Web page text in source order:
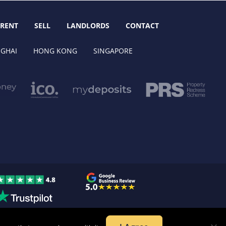
RENT SELL LANDLORDS CONTACT
HONG KONG SINGAPORE